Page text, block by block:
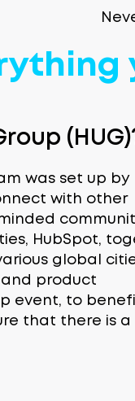
was set up by
with other
HubSpot,
global
and product
event, to
that there is a